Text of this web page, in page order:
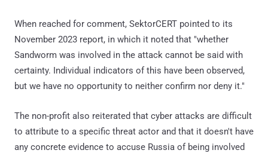
When reached for comment, SektorCERT pointed to its
November 2023 report, in which it noted that "whether
Sandworm was involved in the attack cannot be said with
certainty. Individual indicators of this have been observed,
but we have no opportunity to neither confirm nor deny it."
The non-profit also reiterated that cyber attacks are difficult
to attribute to a specific threat actor and that it doesn't have
any concrete evidence to accuse Russia of being involved